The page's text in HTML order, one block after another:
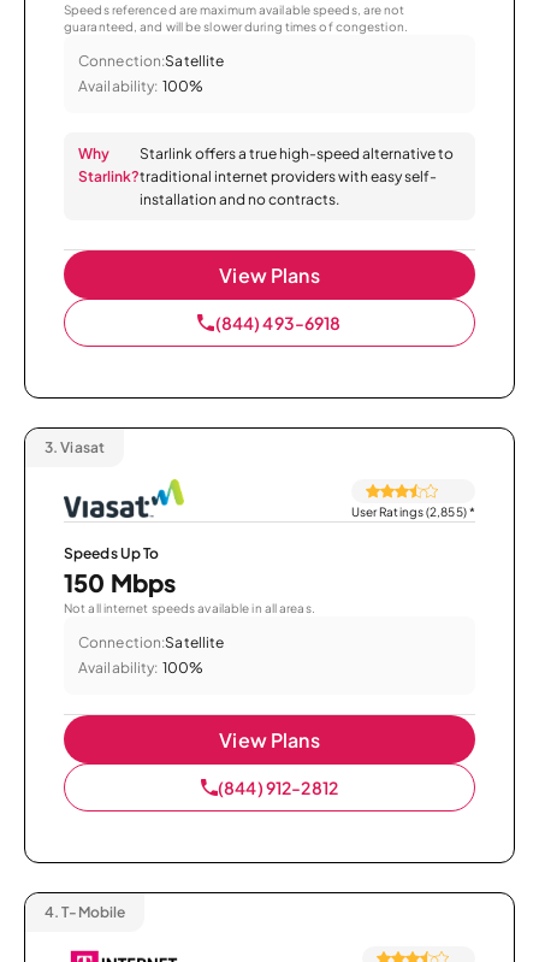
Speeds referenced are maximum available speeds, are not
guaranteed, and will be slower during times of congestion.
Connection:Satellite
Availability: 100%
Why
Starlink?
Starlink offers a true high-speed alternative to
traditional internet providers with easy self-
installation and no contracts.
View Plans
(844) 493-6918
3. Viasat
User Ratings (2,855)*
Speeds Up To
150 Mbps
Not all internet speeds available in all areas.
Connection:Satellite
Availability: 100%
View Plans
(844) 912-2812
4. T-Mobile